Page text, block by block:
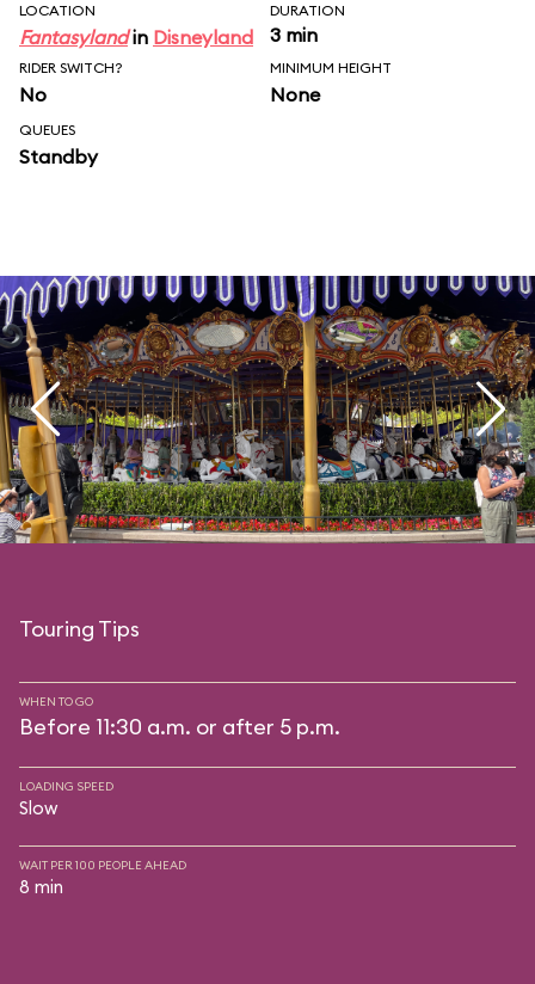
LOCATION
Fantasylandin Disneyland
DURATION
3 min
RIDER SWITCH?
No
MINIMUM HEIGHT
None
QUEUES
Standby
Touring Tips
WHEN TO GO
Before 11:30 a.m. or after 5 p.m.
LOADING SPEED
Slow
WAIT PER 100 PEOPLE AHEAD
8 min